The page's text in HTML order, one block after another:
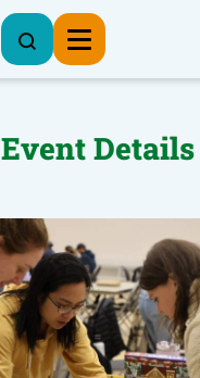
Event Details